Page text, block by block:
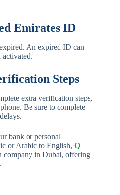
Emirates ID
An expired ID can
activated.
Steps
extra verification steps,
Be sure to complete
bank or personal
or Arabic to English, Q
company in Dubai, offering